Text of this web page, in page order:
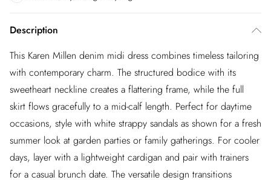
Description
This Karen Millen denim midi dress combines timeless tailoring
with contemporary charm. The structured bodice with its
sweetheart neckline creates a flattering frame, while the full
skirt flows gracefully to a mid-calf length. Perfect for daytime
occasions, style with white strappy sandals as shown for a fresh
summer look at garden parties or family gatherings. For cooler
days, layer with a lightweight cardigan and pair with trainers
for a casual brunch date. The versatile design transitions